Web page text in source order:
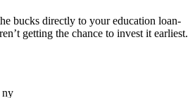
bucks directly to your education loan-
getting the chance to invest it earliest.